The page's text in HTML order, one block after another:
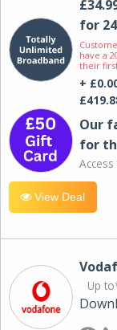
for
have a
their
+
Our
for
View Deal
Up